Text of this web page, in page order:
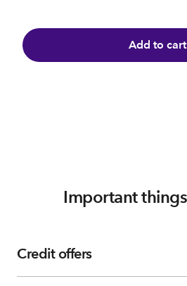
Add to cart
Important
Credit offers